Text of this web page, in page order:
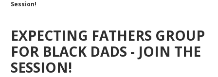
Session!
EXPECTING FATHERS GROUP
FOR BLACK DADS - JOIN THE
SESSION!